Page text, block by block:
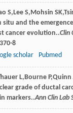
S,Lee S,Mohsin SK,
situ and the
cancer evolution..Clin
8
scholar Pubmed
L,Bourne P,Quinn
grade of ductal
markers..Ann Clin Lab